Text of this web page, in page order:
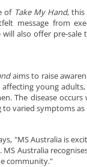
of Take My Hand, this
message from
also offer pre-sale
aims to raise
young
The disease
varied symptoms
"MS Australia is
Australia
community."